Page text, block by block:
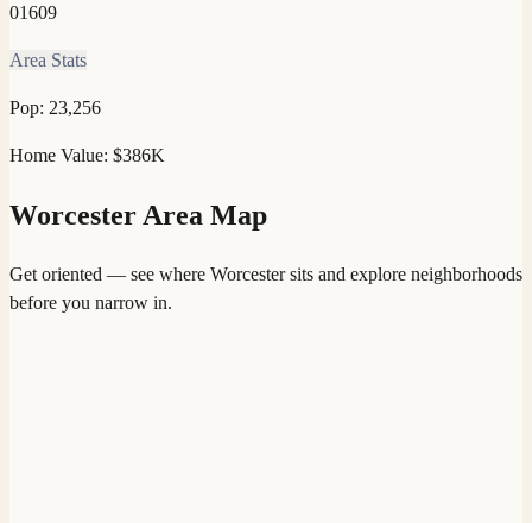
01609
Area Stats
Pop: 23,256
Home Value: $386K
Worcester Area Map
Get oriented — see where Worcestersits and explore neighborhoods
before you narrow in.